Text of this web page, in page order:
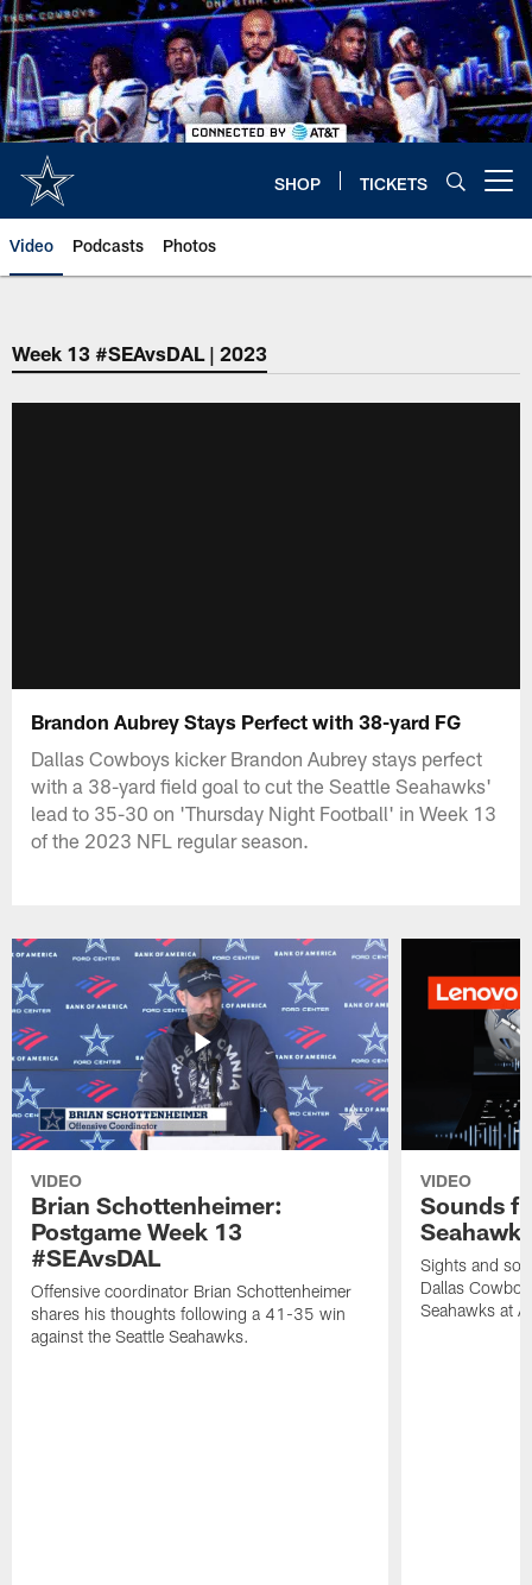
Skip
to
main
content
SHOP TICKETS
Video Podcasts Photos
Week 13 #SEAvsDAL | 2023
Brandon Aubrey Stays Perfect with 38-yard FG
Dallas Cowboys kicker Brandon Aubrey stays perfect
with a 38-yard field goal to cut the Seattle Seahawks'
lead to 35-30 on 'Thursday Night Football' in Week 13
of the 2023 NFL regular season.
VIDEO
Brian Schottenheimer:
Postgame Week 13
#SEAvsDAL
Offensive coordinator Brian Schottenheimer
shares his thoughts following a 41-35 win
against the Seattle Seahawks.
VIDEO
Sounds
Sights and
Dallas
Seahawks at